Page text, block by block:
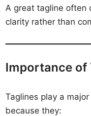
A great tagline often
clarity rather than
Importance of
Taglines play a
because they: